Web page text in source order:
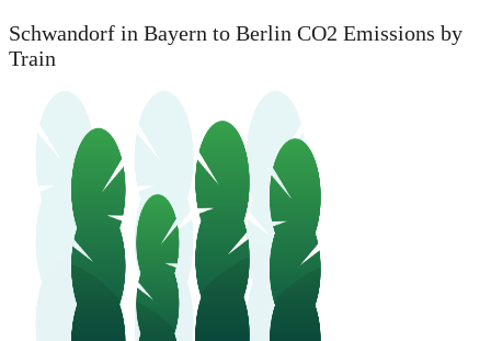
Schwandorf in Bayern to Berlin CO2 Emissions by
Train